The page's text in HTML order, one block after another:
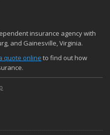
from Thieves
Insurance Needs
Policy: A Guide to Extra
insurance agency with
and Gainesville, Virginia.
quote online to find out how